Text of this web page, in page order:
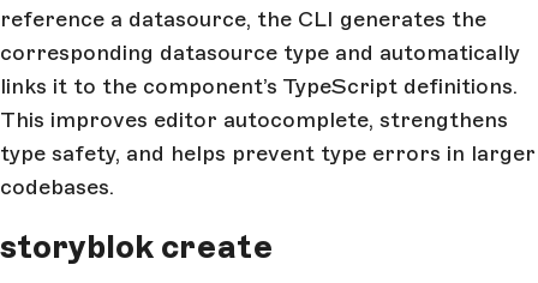
reference a datasource, the CLI generates the
corresponding datasource type and automatically
links it to the component’s TypeScript definitions.
This improves editor autocomplete, strengthens
type safety, and helps prevent type errors in larger
codebases.
storyblok create